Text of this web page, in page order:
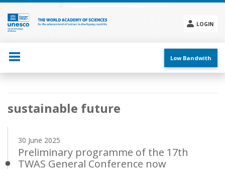
Skip
main
content
LOGIN
menu
Low Bandwith
Main
navigation
sustainable future
30 June 2025
Preliminary programme of the 17th
TWAS General Conference now